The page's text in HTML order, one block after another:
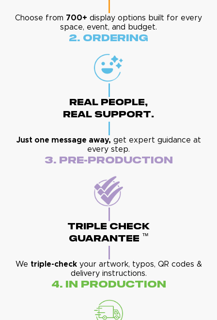
Choose from 700+ display options built for every
space, event, and budget.
2. Ordering
Real People,
Real Support.
Just one message away, get expert guidance at
every step.
3. Pre-Production
Triple Check
Guarantee ™
We triple-checkyour artwork, typos, QR codes &
delivery instructions.
4. In Production